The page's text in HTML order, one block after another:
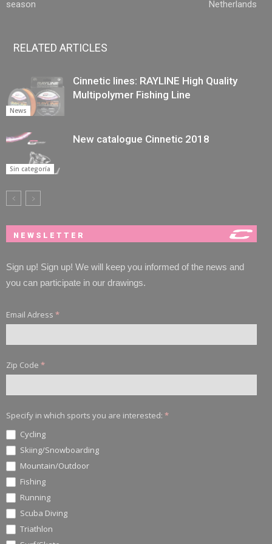
season
Netherlands
RELATED ARTICLES
News
Cinnetic lines: RAYLINE High Quality
Multipolymer Fishing Line
Sin categoría
New catalogue Cinnetic 2018
NEWSLETTER
Sign up! Sign up! We will keep you informed of the news and
you can participate in our drawings.
Email Adress *
Zip Code *
Specify in which sports you are interested: *
Cycling
Skiing/Snowboarding
Mountain/Outdoor
Fishing
Running
Scuba Diving
Triathlon